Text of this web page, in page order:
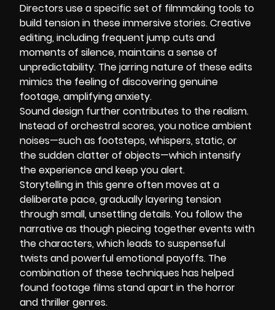
Directors use a specific set of filmmaking tools to
build tension in these immersive stories. Creative
editing, including frequent jump cuts and
moments of silence, maintains a sense of
unpredictability. The jarring nature of these edits
mimics the feeling of discovering genuine
footage, amplifying anxiety.
Sound design further contributes to the realism.
Instead of orchestral scores, you notice ambient
noises—such as footsteps, whispers, static, or
the sudden clatter of objects—which intensify
the experience and keep you alert.
Storytelling in this genre often moves at a
deliberate pace, gradually layering tension
through small, unsettling details. You follow the
narrative as though piecing together events with
the characters, which leads to suspenseful
twists and powerful emotional payoffs. The
combination of these techniques has helped
found footage films stand apart in the horror
and thriller genres.